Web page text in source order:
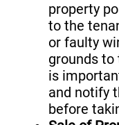
property
to the
or faulty
grounds
is
and notify
before